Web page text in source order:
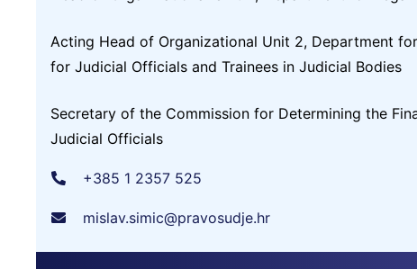
Acting Head of Organizational Unit 2, Department
for Judicial Officials and Trainees in Judicial Bodies
Secretary of the Commission for Determining the
Judicial Officials
+385 1 2357 525
mislav.simic@pravosudje.hr